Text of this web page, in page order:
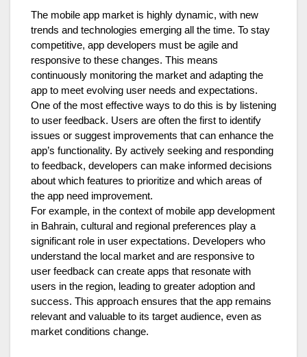
The mobile app market is highly dynamic, with new
trends and technologies emerging all the time. To stay
competitive, app developers must be agile and
responsive to these changes. This means
continuously monitoring the market and adapting the
app to meet evolving user needs and expectations.
One of the most effective ways to do this is by listening
to user feedback. Users are often the first to identify
issues or suggest improvements that can enhance the
app’s functionality. By actively seeking and responding
to feedback, developers can make informed decisions
about which features to prioritize and which areas of
the app need improvement.
For example, in the context of mobile app development
in Bahrain, cultural and regional preferences play a
significant role in user expectations. Developers who
understand the local market and are responsive to
user feedback can create apps that resonate with
users in the region, leading to greater adoption and
success. This approach ensures that the app remains
relevant and valuable to its target audience, even as
market conditions change.